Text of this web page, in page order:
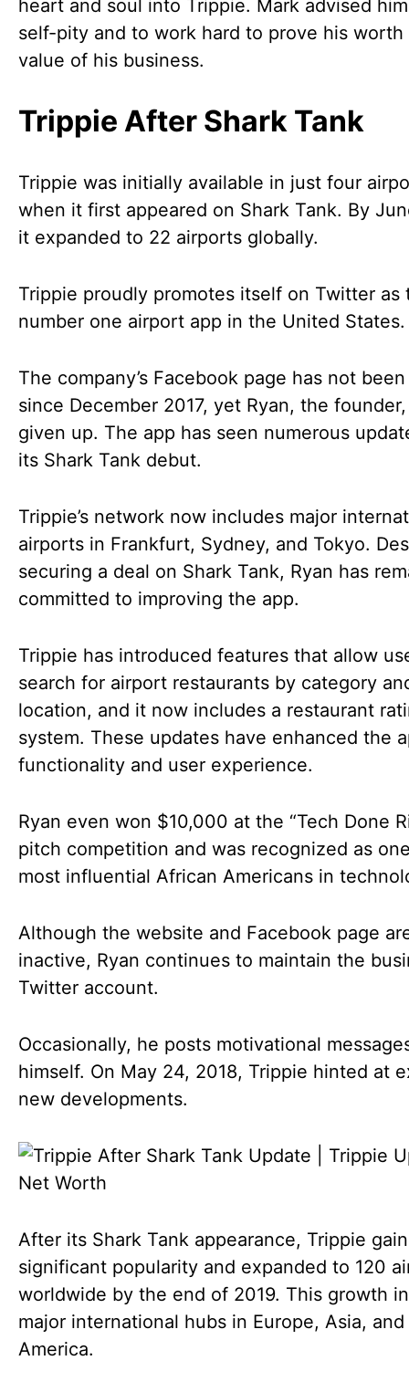
heart and soul into Trippie. Mark advised
self-pity and to work hard to prove his worth
value of his business.
Trippie After Shark Tank
Trippie was initially available in just four
when it first appeared on Shark Tank. By
it expanded to 22 airports globally.
Trippie proudly promotes itself on Twitter as
number one airport app in the United States.
The company’s Facebook page has not
since December 2017, yet Ryan, the
given up. The app has seen numerous
its Shark Tank debut.
Trippie’s network now includes major
airports in Frankfurt, Sydney, and Tokyo.
securing a deal on Shark Tank, Ryan has
committed to improving the app.
Trippie has introduced features that allow
search for airport restaurants by category
location, and it now includes a restaurant
system. These updates have enhanced the
functionality and user experience.
Ryan even won $10,000 at the “Tech Done
pitch competition and was recognized as
most influential African Americans in
Although the website and Facebook page
inactive, Ryan continues to maintain the
Twitter account.
Occasionally, he posts motivational
himself. On May 24, 2018, Trippie hinted at
new developments.
After its Shark Tank appearance, Trippie
significant popularity and expanded to 120
worldwide by the end of 2019. This growth
major international hubs in Europe, Asia,
America.